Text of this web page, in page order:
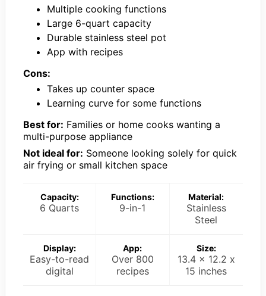
Multiple cooking functions
Large 6-quart capacity
Durable stainless steel pot
App with recipes
Cons:
Takes up counter space
Learning curve for some functions
Best for: Families or home cooks wanting a
multi-purpose appliance
Not ideal for: Someone looking solely for quick
air frying or small kitchen space
Capacity:
6 Quarts
Functions:
9-in-1
Material:
Stainless
Steel
Display:
Easy-to-read
digital
App:
Over 800
recipes
Size:
13.4 x 12.2 x
15 inches